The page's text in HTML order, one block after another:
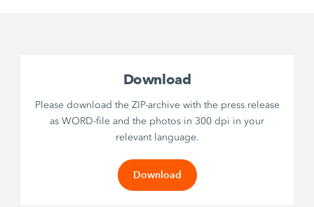
Download
Please download the ZIP-archive with the press release
as WORD-file and the photos in 300 dpi in your
relevant language.
Download